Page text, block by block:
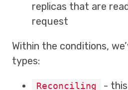
replicas that are
request
Within the conditions,
types:
Reconciling
-